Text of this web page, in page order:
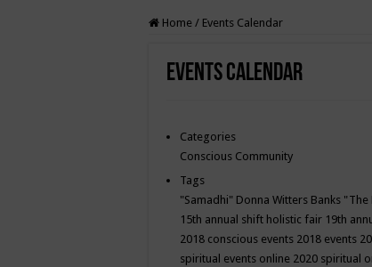
Home / Events Calendar
Events Calendar
Categories
Conscious Community
Tags
"Samadhi" Donna Witters Banks "The
15th annual shift holistic fair 19th
2018 conscious events 2018 events
spiritual events online 2020 spiritual